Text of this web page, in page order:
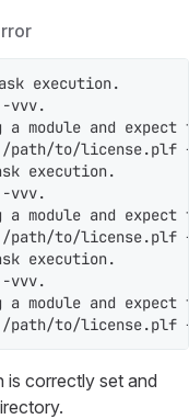
execution.
vvv.
module and
to/license.plf -
execution.
vvv.
module and
to/license.plf -
execution.
vvv.
module and
to/license.plf -
is correctly set and